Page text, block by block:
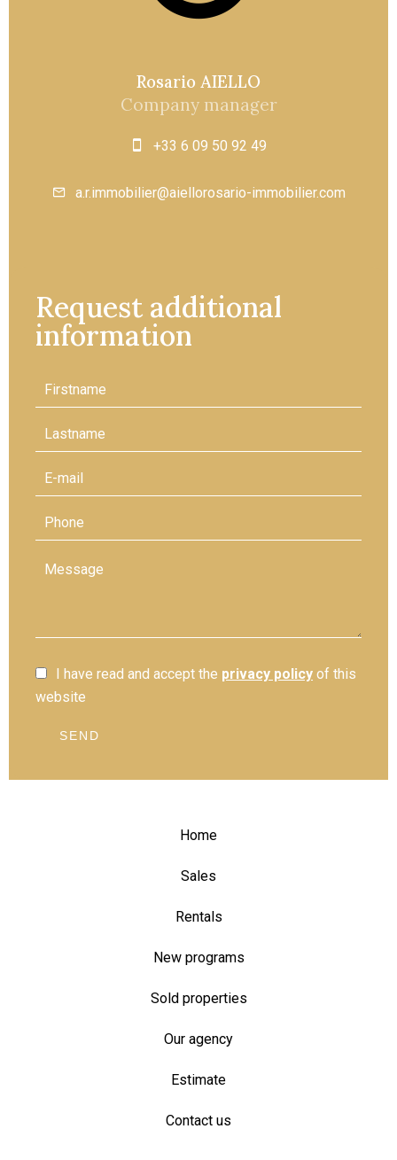
Rosario AIELLO
Company manager
+33 6 09 50 92 49
a.r.immobilier@aiellorosario-immobilier.com
Request additional
information
I have read and accept the privacy policy of this
website
SEND
Home
Sales
Rentals
New programs
Sold properties
Our agency
Estimate
Contact us